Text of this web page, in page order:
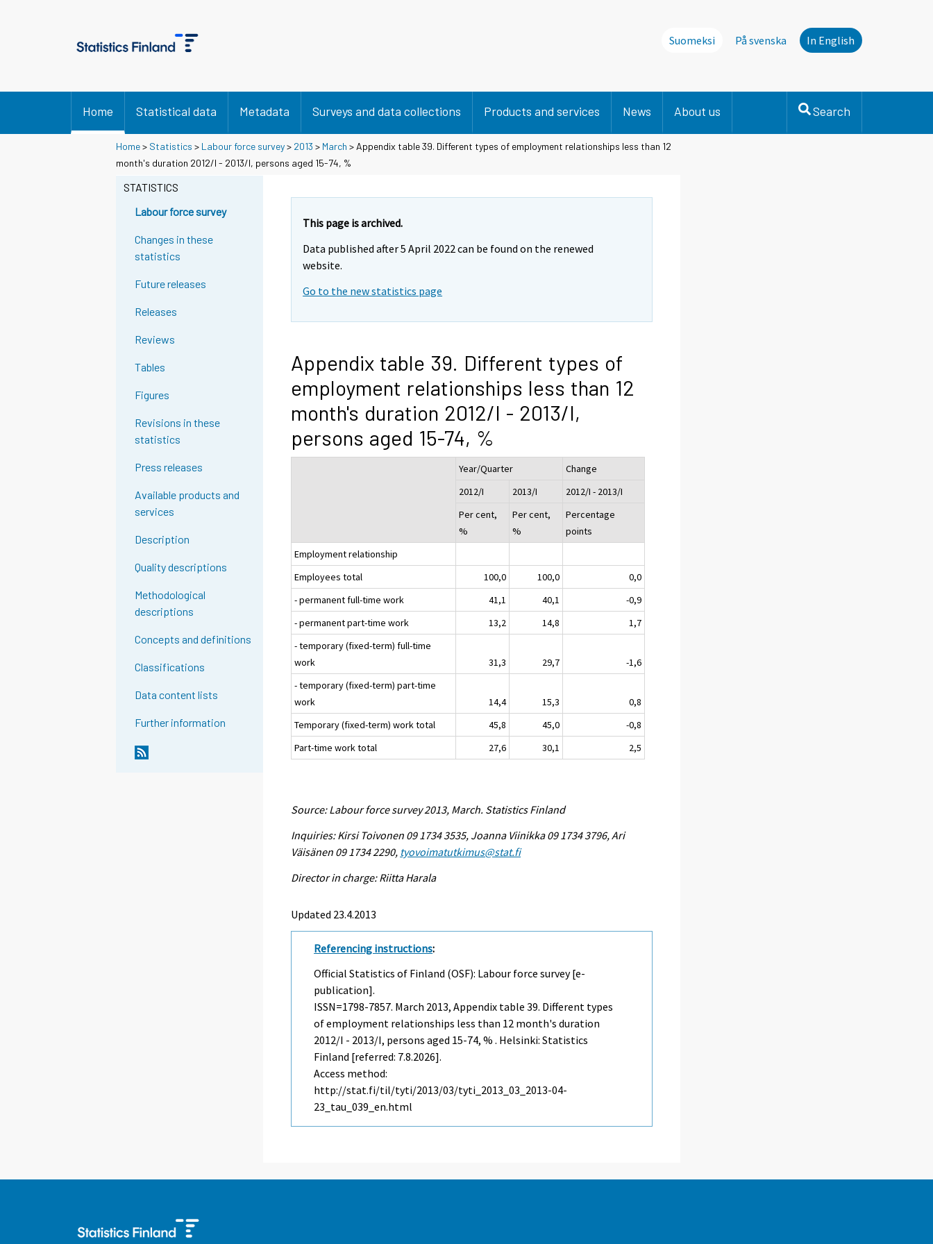
Suomeksi På svenska In English
Home Statistical data Metadata Surveys and data collections Products and services News About us Search
Home> Statistics > Labour force survey> 2013 > March > Appendix table 39. Different types of employment relationships less than 12
month's duration 2012/I - 2013/I, persons aged 15-74, %
STATISTICS
Labour force survey
Changes in these
statistics
Future releases
Releases
Reviews
Tables
Figures
Revisions in these
statistics
Press releases
Available products and
services
Description
Quality descriptions
Methodological
descriptions
Concepts and definitions
Classifications
Data content lists
Further information
This page is archived.
Data published after 5 April 2022 can be found on the renewed
website.
Go to the new statistics page
Appendix table 39. Different types of
employment relationships less than 12
month's duration 2012/I - 2013/I,
persons aged 15-74, %
Year/Quarter
Change
2012/I
2013/I
2012/I - 2013/I
Per cent,
%
Per cent,
%
Percentage
points
Employment relationship
Employees total
100,0 100,0
0,0
- permanent full-time work
41,1 40,1
-0,9
- permanent part-time work
13,2 14,8
1,7
- temporary (fixed-term) full-time
work
31,3 29,7
-1,6
- temporary (fixed-term) part-time
work
14,4 15,3
0,8
Temporary (fixed-term) work total
45,8 45,0
-0,8
Part-time work total
27,6 30,1 2,5
Source: Labour force survey 2013, March. Statistics Finland
Inquiries: Kirsi Toivonen 09 1734 3535, Joanna Viinikka 09 1734 3796, Ari
Väisänen 09 1734 2290, tyovoimatutkimus@stat.fi
Director in charge: Riitta Harala
Updated 23.4.2013
Referencing instructions:
Official Statistics of Finland (OSF): Labour force survey [e-
publication].
ISSN=1798-7857. March 2013, Appendix table 39. Different types
of employment relationships less than 12 month's duration
2012/I - 2013/I, persons aged 15-74, % . Helsinki: Statistics
Finland [referred: 7.8.2026].
Access method:
http://stat.fi/til/tyti/2013/03/tyti_2013_03_2013-04-
23_tau_039_en.html